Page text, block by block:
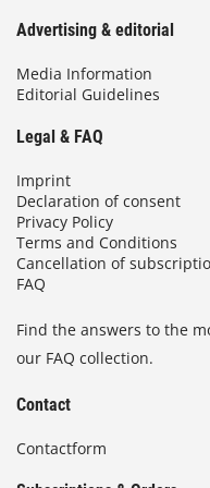
Advertising & editorial
Media Information
Editorial Guidelines
Legal & FAQ
Imprint
Declaration of consent
Privacy Policy
Terms and Conditions
Cancellation of
FAQ
Find the answers to the
our FAQ collection.
Contact
Contactform